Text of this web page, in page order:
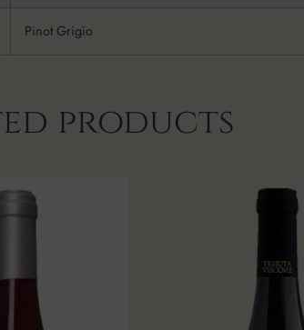
Pinot Grigio
products